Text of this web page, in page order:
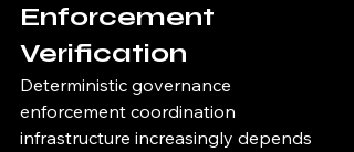
Enforcement
Verification
Deterministic governance
enforcement coordination
infrastructure increasingly depends